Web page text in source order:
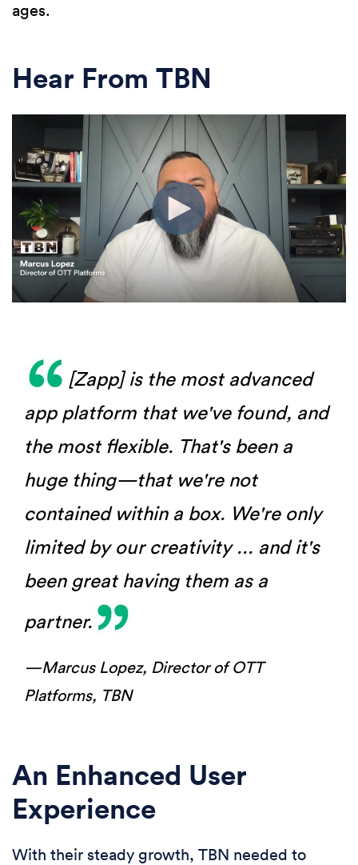
ages.
Hear From TBN
[Zapp] is the most advanced
app platform that we've found, and
the most flexible. That's been a
huge thing—that we're not
contained within a box. We're only
limited by our creativity ... and it's
been great having them as a
partner.
—Marcus Lopez, Director of OTT
Platforms, TBN
An Enhanced User
Experience
With their steady growth, TBN needed to